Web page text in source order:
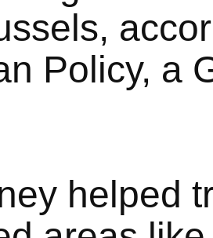
Policy, a
helped